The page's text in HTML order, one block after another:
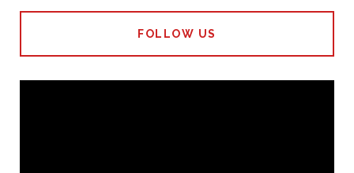
FOLLOW US